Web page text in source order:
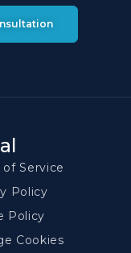
of Service
Policy
Policy
Cookies